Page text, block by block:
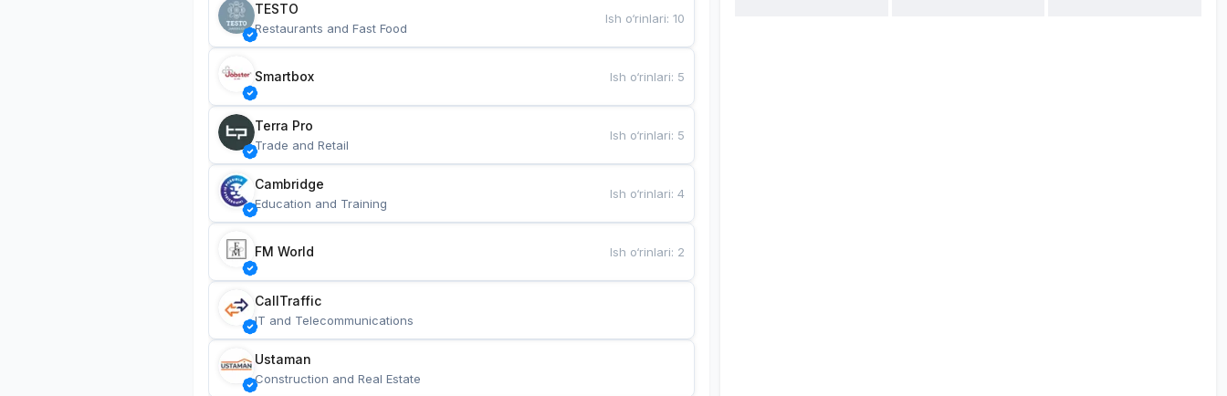
TESTO
Restaurants and Fast Food
Ish o‘rinlari:10
Smartbox Ish o‘rinlari: 5
Terra Pro
Trade and Retail
Ish o‘rinlari: 5
Cambridge
Education and Training
Ish o‘rinlari:4
FM World Ish o‘rinlari: 2
CallTraffic
IT and Telecommunications
Ustaman
Construction and Real Estate